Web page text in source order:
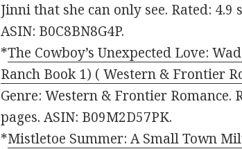
Jinni that she can only see. Rated: 4.9
ASIN: B0C8BN8G4P.
*The Cowboy’s Unexpected Love:
Ranch Book 1) ( Western & Frontier
Genre: Western & Frontier Romance.
pages. ASIN: B09M2D57PK.
*Mistletoe Summer: A Small Town